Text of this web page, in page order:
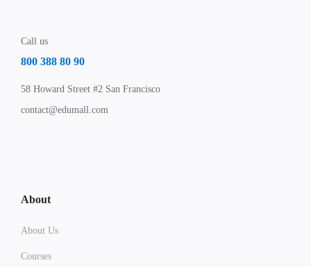
Call us
800 388 80 90
58 Howard Street #2 San Francisco
contact@edumall.com
About
About Us
Courses